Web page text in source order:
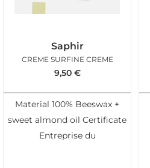
Saphir
CREME SURFINE CREME
9,50 €
Material 100% Beeswax +
sweet almond oil Certificate
Entreprise du